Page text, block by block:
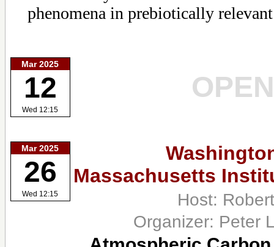
phenomena in prebiotically
Mar 2025
12
Wed 12:15
OPEN
Mar 2025
26
Wed 12:15
Massachusetts
Host:
Organizer: Peter